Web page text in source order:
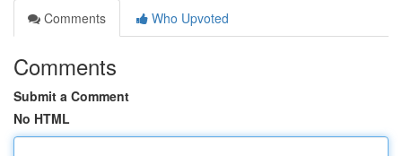
Comments
Who Upvoted
Comments
Submit a Comment
No HTML